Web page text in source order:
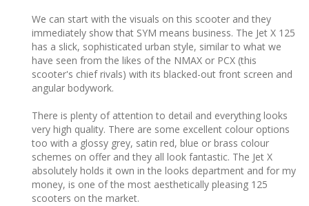
We can start with the visuals on this scooter and they
immediately show that SYM means business. The Jet X 125
has a slick, sophisticated urban style, similar to what we
have seen from the likes of the NMAX or PCX (this
scooter's chief rivals) with its blacked-out front screen and
angular bodywork.
There is plenty of attention to detail and everything looks
very high quality. There are some excellent colour options
too with a glossy grey, satin red, blue or brass colour
schemes on offer and they all look fantastic. The Jet X
absolutely holds it own in the looks department and for my
money, is one of the most aesthetically pleasing 125
scooters on the market.